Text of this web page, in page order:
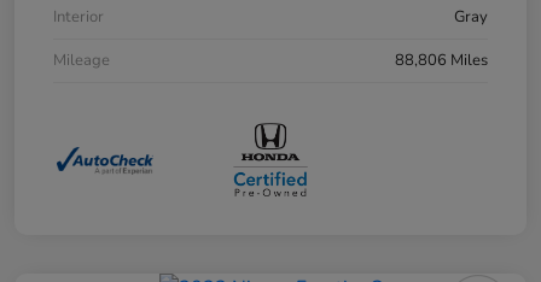
Interior
Gray
Mileage
88,806 Miles